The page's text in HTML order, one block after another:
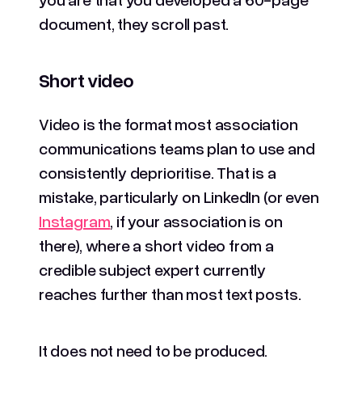
document, they scroll past.
Short video
Video is the format most association
communications teams plan to use and
consistently deprioritise. That is a
mistake, particularly on LinkedIn (or even
Instagram , if your association is on
there), where a short video from a
credible subject expert currently
reaches further than most text posts.
It does not need to be produced.